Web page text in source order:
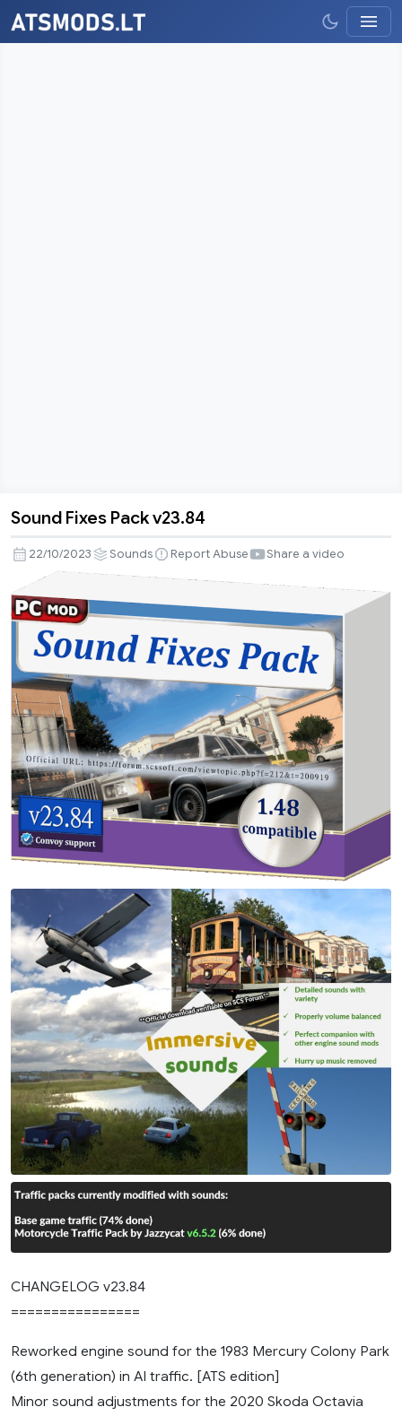
Fixes
Pack
v23.84
Sound Fixes Pack v23.84
22/10/2023 Sounds Report Abuse Share a video
CHANGELOG v23.84
================
Reworked engine sound for the 1983 Mercury Colony Park
(6th generation) in AI traffic. [ATS edition]
Minor sound adjustments for the 2020 Skoda Octavia